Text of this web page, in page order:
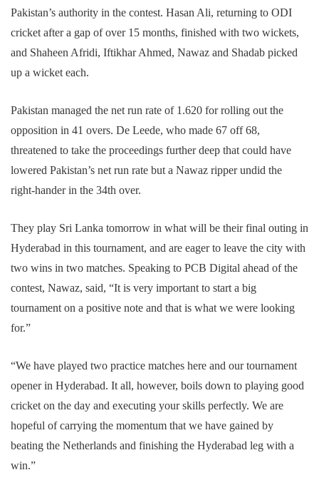
Pakistan’s authority in the contest. Hasan Ali, returning to ODI
cricket after a gap of over 15 months, finished with two wickets,
and Shaheen Afridi, Iftikhar Ahmed, Nawaz and Shadab picked
up a wicket each.
Pakistan managed the net run rate of 1.620 for rolling out the
opposition in 41 overs. De Leede, who made 67 off 68,
threatened to take the proceedings further deep that could have
lowered Pakistan’s net run rate but a Nawaz ripper undid the
right-hander in the 34th over.
They play Sri Lanka tomorrow in what will be their final outing in
Hyderabad in this tournament, and are eager to leave the city with
two wins in two matches. Speaking to PCB Digital ahead of the
contest, Nawaz, said, “It is very important to start a big
tournament on a positive note and that is what we were looking
for.”
“We have played two practice matches here and our tournament
opener in Hyderabad. It all, however, boils down to playing good
cricket on the day and executing your skills perfectly. We are
hopeful of carrying the momentum that we have gained by
beating the Netherlands and finishing the Hyderabad leg with a
win.”